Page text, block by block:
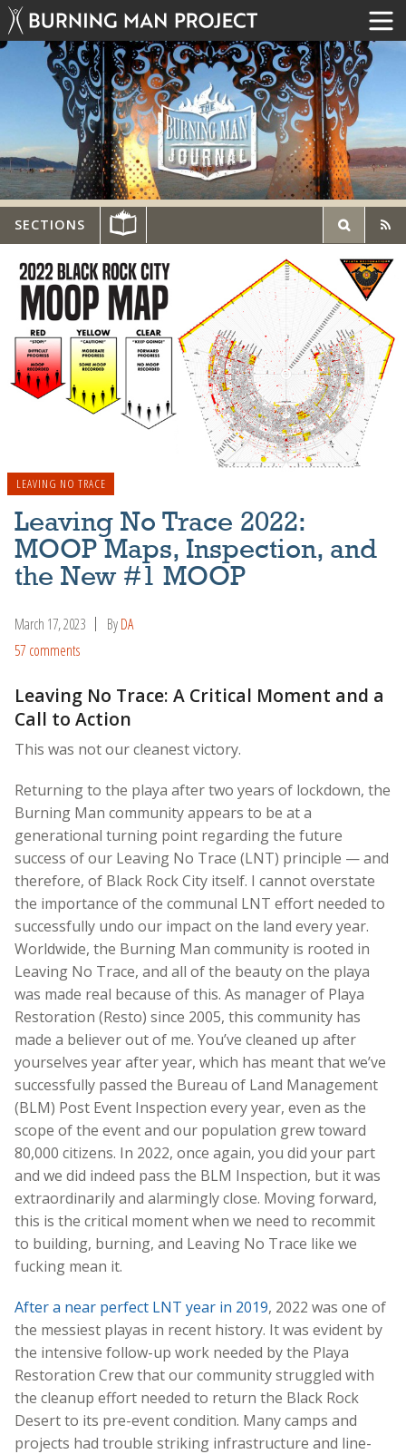
SECTIONS
LEAVING NO TRACE
Leaving No Trace 2022:
MOOP Maps, Inspection, and
the New #1 MOOP
March 17, 2023 ByDA
57 comments
Leaving No Trace: A Critical Moment and a
Call to Action
This was not our cleanest victory.
Returning to the playa after two years of lockdown, the
Burning Man community appears to be at a
generational turning point regarding the future
success of our Leaving No Trace (LNT) principle — and
therefore, of Black Rock City itself. I cannot overstate
the importance of the communal LNT effort needed to
successfully undo our impact on the land every year.
Worldwide, the Burning Man community is rooted in
Leaving No Trace, and all of the beauty on the playa
was made real because of this. As manager of Playa
Restoration (Resto) since 2005, this community has
made a believer out of me. You’ve cleaned up after
yourselves year after year, which has meant that we’ve
successfully passed the Bureau of Land Management
(BLM) Post Event Inspection every year, even as the
scope of the event and our population grew toward
80,000 citizens. In 2022, once again, you did your part
and we did indeed pass the BLM Inspection, but it was
extraordinarily and alarmingly close. Moving forward,
this is the critical moment when we need to recommit
to building, burning, and Leaving No Trace like we
fucking mean it.
After a near perfect LNT year in 2019, 2022 was one of
the messiest playas in recent history. It was evident by
the intensive follow-up work needed by the Playa
Restoration Crew that our community struggled with
the cleanup effort needed to return the Black Rock
Desert to its pre-event condition. Many camps and
projects had trouble striking infrastructure and line-